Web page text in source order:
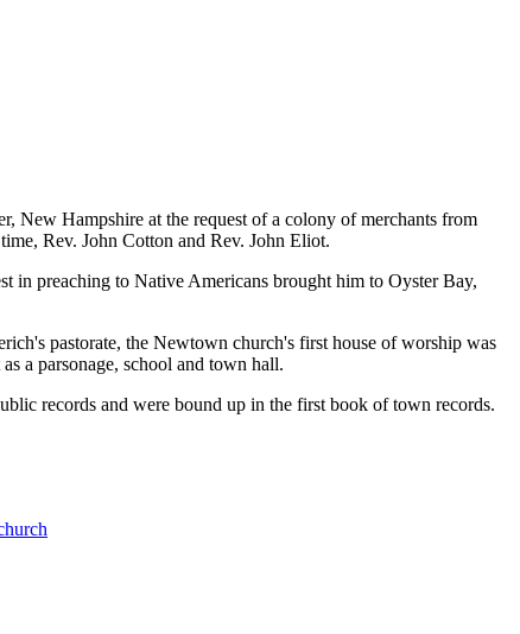
New Hampshire at the request of a colony of merchants from
Rev. John Cotton and Rev. John Eliot.
in preaching to Native Americans brought him to Oyster Bay,
pastorate, the Newtown church's first house of worship was
a parsonage, school and town hall.
records and were bound up in the first book of town records.